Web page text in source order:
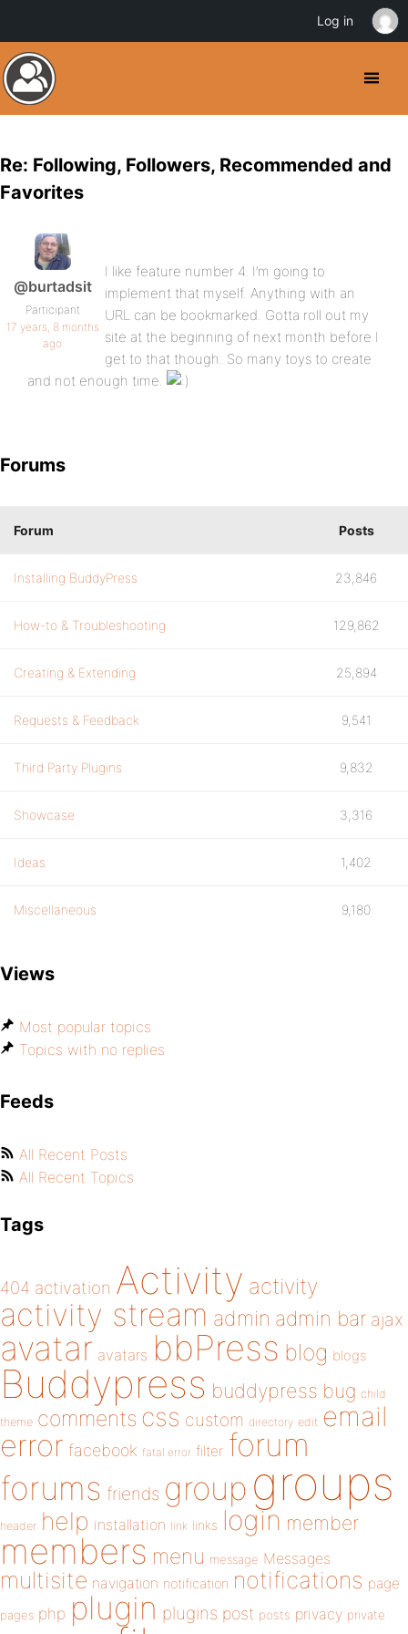
Re: Following, Followers, Recommended and
Favorites
@burtadsit
Participant
17 years, 8 months
ago
I like feature number 4. I’m going to
implement that myself. Anything with an
URL can be bookmarked. Gotta roll out my
site at the beginning of next month before I
get to that though. So many toys to create
and not enough time.
Forums
Forum Posts
Installing BuddyPress 23,846
How-to & Troubleshooting 129,862
Creating & Extending 25,894
Requests & Feedback 9,541
Third Party Plugins 9,832
Showcase 3,316
Ideas 1,402
Miscellaneous 9,180
Views
Most popular topics
Topics with no replies
Feeds
All Recent Posts
All Recent Topics
Tags
404 activation Activity activity
activity stream admin admin bar ajax
avatar avatars bbPress blog blogs
Buddypress buddypress bug child
theme comments css custom directory edit email
error facebook fatal error filter forum
forums friends group groups
header help installation link links login member
members menu message Messages
multisite navigation notification notifications page
pages php plugin plugins post posts privacy private
Log in